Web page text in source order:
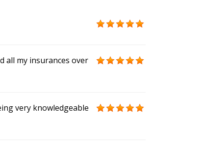
all my insurances over
very knowledgeable